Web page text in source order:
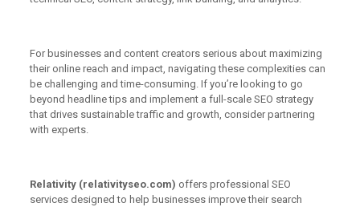
For businesses and content creators serious about maximizing
their online reach and impact, navigating these complexities can
be challenging and time-consuming. If you’re looking to go
beyond headline tips and implement a full-scale SEO strategy
that drives sustainable traffic and growth, consider partnering
with experts.
Relativity (relativityseo.com) offers professional SEO
services designed to help businesses improve their search